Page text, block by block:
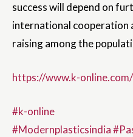
success will depend on
international cooperation
raising among the
https://www.k-online.com/
#k-online
#Modernplasticsindia